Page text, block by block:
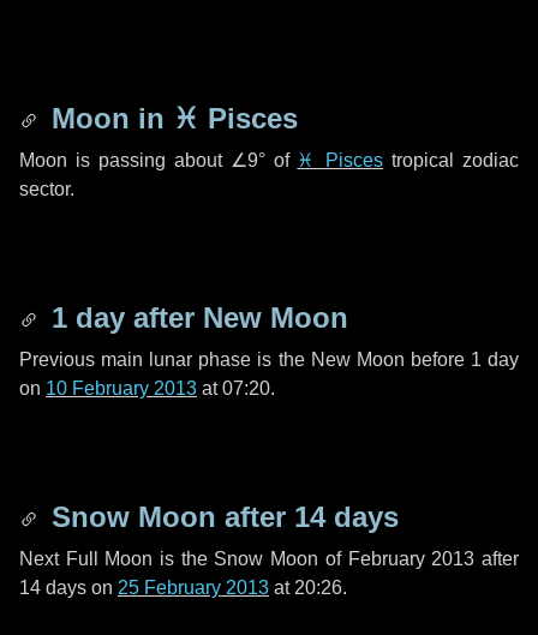
Moon in ♓ Pisces
Moon is passing about ∠9°of ♓ Pisces tropical zodiac
sector.
1 day after New Moon
Previous main lunar phase is the New Moon before 1 day
on 10 February 2013 at 07:20.
Snow Moon after 14 days
Next Full Moon is the Snow Moon of February 2013 after
14 days on 25 February 2013 at 20:26.